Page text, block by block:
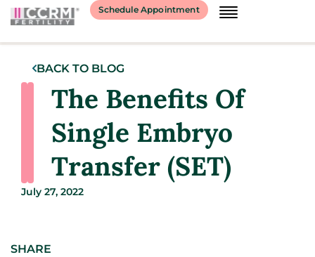
Schedule Appointment
BACK TO BLOG
The Benefits Of
Single Embryo
Transfer (SET)
July 27, 2022
SHARE